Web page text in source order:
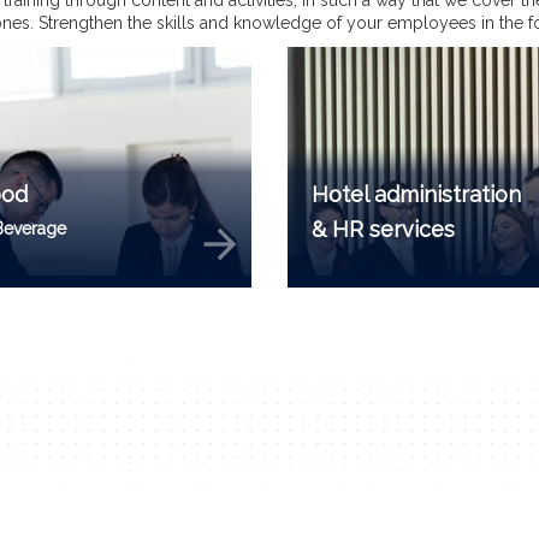
Strengthen the skills and knowledge of your employees in the
arrow_forward
Hotel administration
& HR services